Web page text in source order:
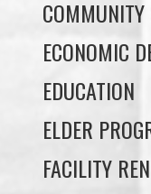
EDUCATION
ELDER
FACILITY
FIELD
FINANCIAL